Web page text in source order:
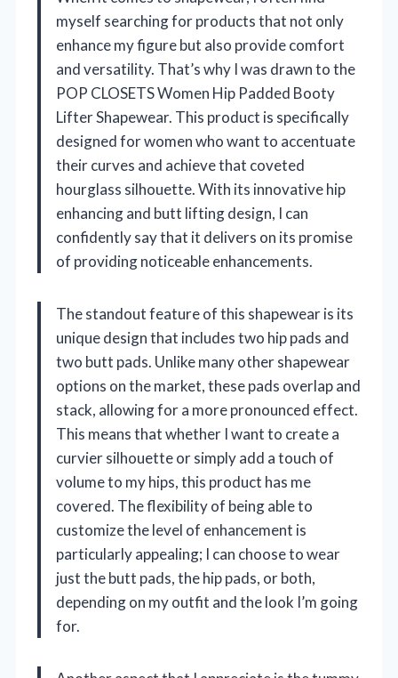
myself searching for products that not only
enhance my figure but also provide comfort
and versatility. That’s why I was drawn to the
POP CLOSETS Women Hip Padded Booty
Lifter Shapewear. This product is specifically
designed for women who want to accentuate
their curves and achieve that coveted
hourglass silhouette. With its innovative hip
enhancing and butt lifting design, I can
confidently say that it delivers on its promise
of providing noticeable enhancements.
The standout feature of this shapewear is its
unique design that includes two hip pads and
two butt pads. Unlike many other shapewear
options on the market, these pads overlap and
stack, allowing for a more pronounced effect.
This means that whether I want to create a
curvier silhouette or simply add a touch of
volume to my hips, this product has me
covered. The flexibility of being able to
customize the level of enhancement is
particularly appealing; I can choose to wear
just the butt pads, the hip pads, or both,
depending on my outfit and the look I’m going
for.